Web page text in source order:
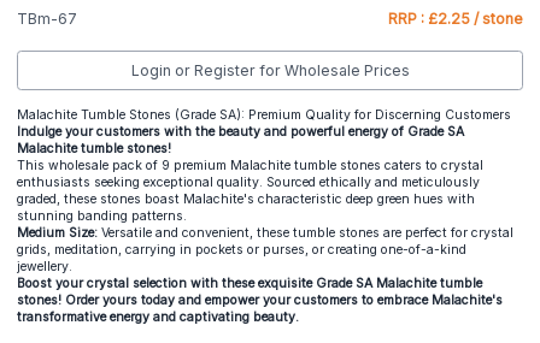
TBm-67 RRP : £2.25 / stone
Login or Register for Wholesale Prices
Malachite Tumble Stones (Grade SA): Premium Quality for Discerning Customers
Indulge your customers with the beauty and powerful energy of Grade SA
Malachite tumble stones!
This wholesale pack of 9 premium Malachite tumble stones caters to crystal
enthusiasts seeking exceptional quality. Sourced ethically and meticulously
graded, these stones boast Malachite's characteristic deep green hues with
stunning banding patterns.
Medium Size: Versatile and convenient, these tumble stones are perfect for crystal
grids, meditation, carrying in pockets or purses, or creating one-of-a-kind
jewellery.
Boost your crystal selection with these exquisite Grade SA Malachite tumble
stones! Order yours today and empower your customers to embrace Malachite's
transformative energy and captivating beauty.